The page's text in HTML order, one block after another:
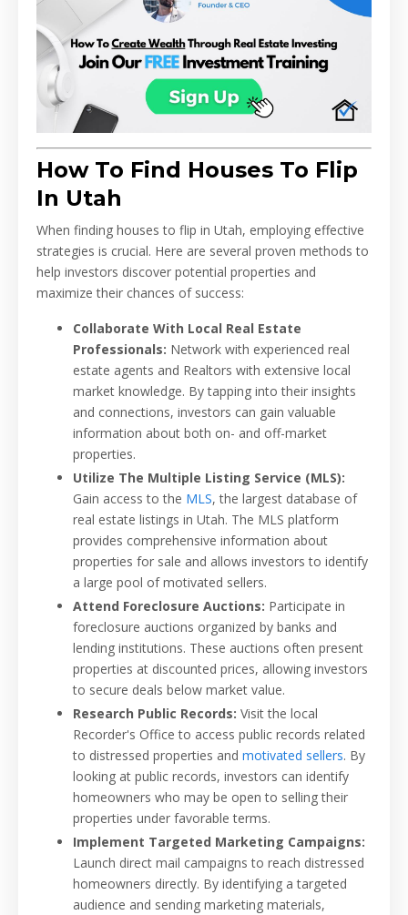
How To Find Houses To Flip
In Utah
When finding houses to flip in Utah, employing effective
strategies is crucial. Here are several proven methods to
help investors discover potential properties and
maximize their chances of success:
Collaborate With Local Real Estate
Professionals: Network with experienced real
estate agents and Realtors with extensive local
market knowledge. By tapping into their insights
and connections, investors can gain valuable
information about both on- and off-market
properties.
Utilize The Multiple Listing Service (MLS):
Gain access to the MLS, the largest database of
real estate listings in Utah. The MLS platform
provides comprehensive information about
properties for sale and allows investors to identify
a large pool of motivated sellers.
Attend Foreclosure Auctions: Participate in
foreclosure auctions organized by banks and
lending institutions. These auctions often present
properties at discounted prices, allowing investors
to secure deals below market value.
Research Public Records: Visit the local
Recorder's Office to access public records related
to distressed properties and motivated sellers. By
looking at public records, investors can identify
homeowners who may be open to selling their
properties under favorable terms.
Implement Targeted Marketing Campaigns:
Launch direct mail campaigns to reach distressed
homeowners directly. By identifying a targeted
audience and sending marketing materials,